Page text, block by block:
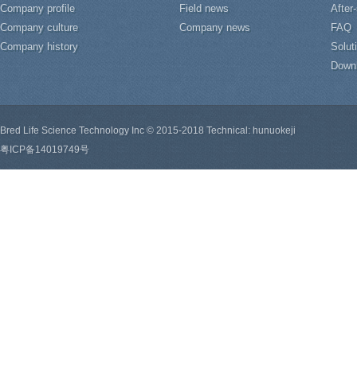
Company profile
Company culture
Company history
Field news
Company news
FAQ
Bred Life Science Technology Inc © 2015-2018 Technical: hunuokeji
粤ICP备14019749号